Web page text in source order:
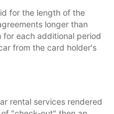
for the length of the
longer than
each additional period
from the card holder's
rental services rendered